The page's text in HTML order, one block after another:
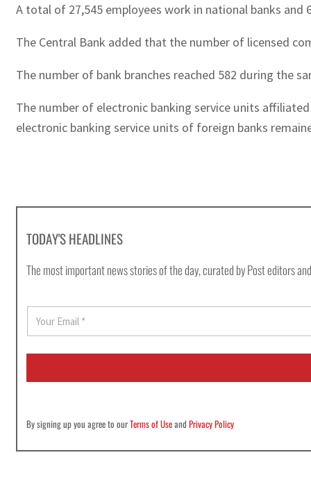
A total of 27,545 employees work in national banks
The Central Bank added that the number of licensed
The number of bank branches reached 582 during the
The number of electronic banking service units
electronic banking service units of foreign banks
TODAY'S HEADLINES
The most important news stories of the day, curated by Post editors
E
a
i
By signing up you agree to ourTerms of UseandPrivacy Policy